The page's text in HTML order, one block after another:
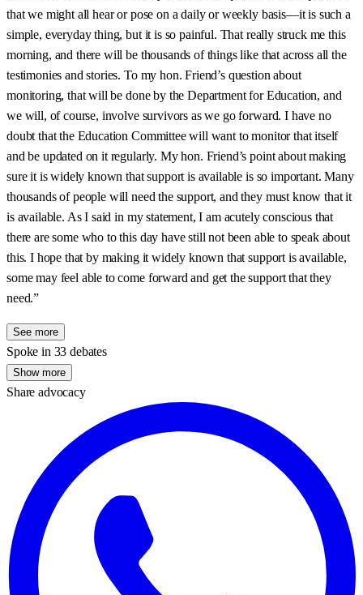
that we might all hear or pose on a daily or weekly basis—it is such a
simple, everyday thing, but it is so painful. That really struck me this
morning, and there will be thousands of things like that across all the
testimonies and stories. To my hon. Friend’s question about
monitoring, that will be done by the Department for Education, and
we will, of course, involve survivors as we go forward. I have no
doubt that the Education Committee will want to monitor that itself
and be updated on it regularly. My hon. Friend’s point about making
sure it is widely known that support is available is so important. Many
thousands of people will need the support, and they must know that it
is available. As I said in my statement, I am acutely conscious that
there are some who to this day have still not been able to speak about
this. I hope that by making it widely known that support is available,
some may feel able to come forward and get the support that they
need.”
See more
Spoke in 33 debates
Show more
Share advocacy